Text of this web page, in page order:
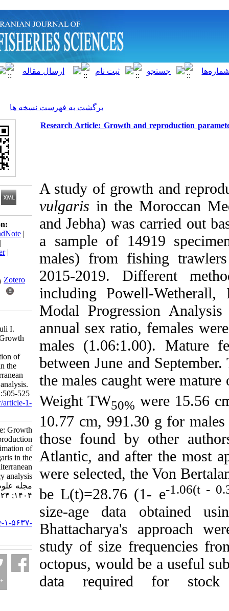
برگشت به فهرست نسخه ها
Research Article: Growth and
A studyof growth
vulgarisin the
and Jebha) was
a sample of
males) from
2015-2019.
including Powell-
Modal
annual sex ratio,
males (1.06:1.00).
between June and
the males caught
Weight TW 50%
10.77 cm, 991.30
those found by
Atlantic, and after
were selected, the
be L(t)=28.76 (1- e
size-age data
Bhattacharya's
study of size
octopus, would be a
data required
Download citation:
BibTeX
ProCite|
Reference Manager
Send citation to:
Mendeley
Zotero
Mohammed Malouli I.
Research Article: Growth
and reproduction
parameters estimation of
Octopus vulgaris in the
Moroccan Mediterranean
by size frequency analysis.
IJFS 2025; 24 (3) :505-525
URL:http://jifro.ir/article-1-
Research Article: Growth
and reproduction
parameters estimation of
Octopus vulgaris in the
Moroccan Mediterranean
by size frequency analysis.
مجله علوم شیلاتی ایران.
۱۴۰۴; ۲۴ (۳) :۵۰۵-۵۲۵
http://jifro.ir/article-۱-۵۶۳۷-